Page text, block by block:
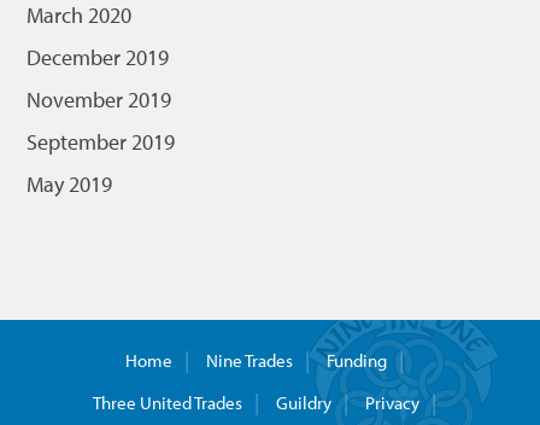
March 2020
December 2019
November 2019
September 2019
May 2019
Home Nine Trades
Funding
Three United Trades
Guildry Privacy